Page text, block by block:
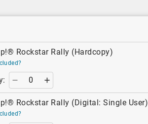
Rockstar Rally (Hardcopy)
Rockstar Rally (Digital: Single User)